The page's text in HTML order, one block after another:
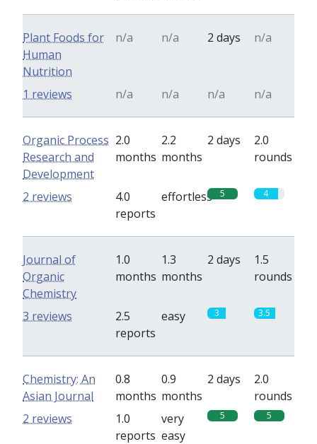
Plant Foods for
Human
Nutrition
n/a n/a 2 days n/a
n/a n/a n/a n/a
1 reviews
Organic Process
Research and
Development
2.0
months
2.2
months
2 days
2.0
rounds
4.0
reports
effortless 5 4
2 reviews
Journal of
Organic
Chemistry
1.0
months
1.3
months
2 days
1.5
rounds
2.5
reports
easy 3 3.5
3 reviews
Chemistry: An
Asian Journal
0.8
months
0.9
months
2 days
2.0
rounds
1.0
reports
very
easy
5 5
2 reviews